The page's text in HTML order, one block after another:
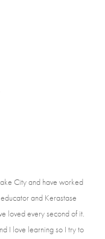
City and have worked
and Kerastase
loved every second of it.
I love learning so I try to